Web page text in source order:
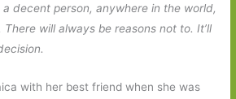
decent person, anywhere in the world,
will always be reasons not to. It’ll
with her best friend when she was